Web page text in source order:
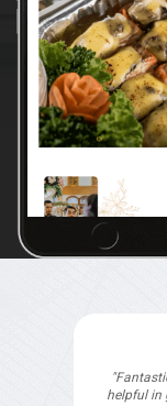
"I
improve
touches